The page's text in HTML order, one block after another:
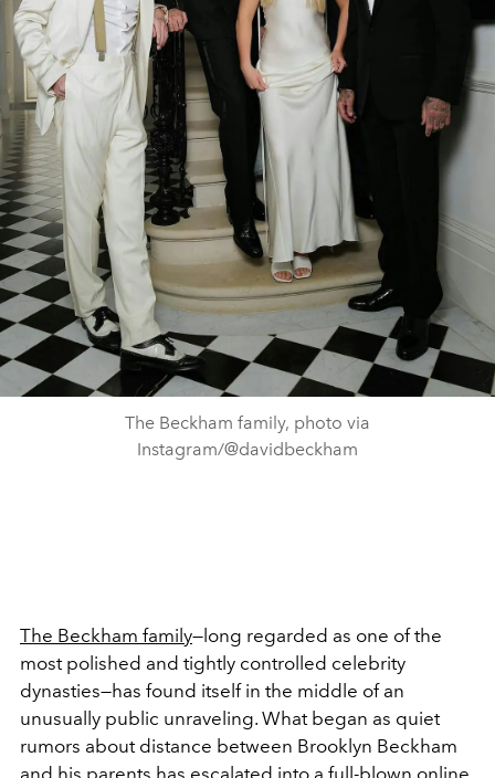
The Beckham family, photo via
Instagram/@davidbeckham
The Beckham family—long regarded as one of the
most polished and tightly controlled celebrity
dynasties—has found itself in the middle of an
unusually public unraveling. What began as quiet
rumors about distance between Brooklyn Beckham
and his parents has escalated into a full-blown online